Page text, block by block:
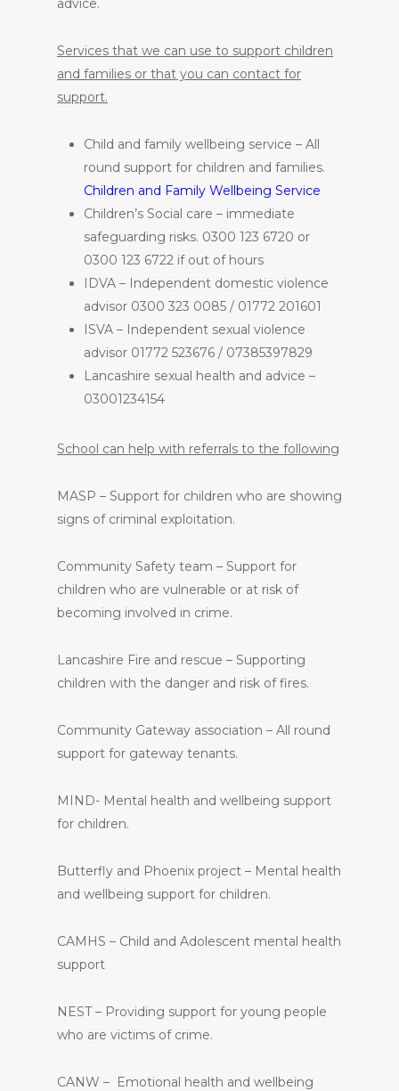
Services that we can use to support children
and families or that you can contact for
support.
Child and family wellbeing service – All
round support for children and families.
Children and Family Wellbeing Service
Children’s Social care – immediate
safeguarding risks. 0300 123 6720 or
0300 123 6722 if out of hours
IDVA – Independent domestic violence
advisor 0300 323 0085 / 01772 201601
ISVA – Independent sexual violence
advisor 01772 523676 / 07385397829
Lancashire sexual health and advice –
03001234154
School can help with referrals to the following
MASP – Support for children who are showing
signs of criminal exploitation.
Community Safety team – Support for
children who are vulnerable or at risk of
becoming involved in crime.
Lancashire Fire and rescue – Supporting
children with the danger and risk of fires.
Community Gateway association – All round
support for gateway tenants.
MIND- Mental health and wellbeing support
for children.
Butterfly and Phoenix project – Mental health
and wellbeing support for children.
CAMHS – Child and Adolescent mental health
support
NEST – Providing support for young people
who are victims of crime.
CANW – Emotional health and wellbeing